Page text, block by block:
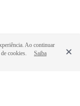
Ao continuar
cookies.
Saiba